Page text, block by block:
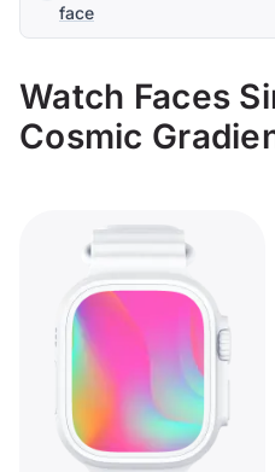
face
Watch Faces
Cosmic